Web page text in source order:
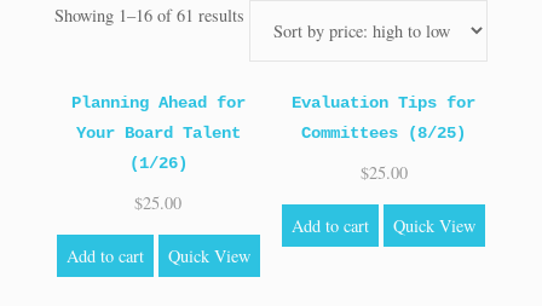
Showing 1–16 of 61 resultsSorted
high
Planning Ahead for
Your Board Talent
(1/26)
$25.00
Add to cart Quick View
Evaluation Tips for
Committees (8/25)
$25.00
Add to cart Quick View